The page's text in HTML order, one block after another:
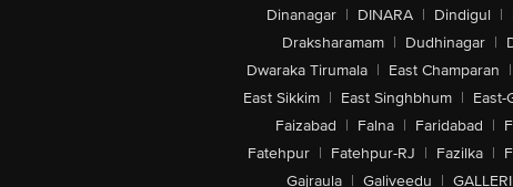
Dinanagar | DINARA | Dindigul |
Draksharamam | Dudhinagar |
Dwaraka Tirumala | East Champaran |
East Sikkim | East Singhbhum | East-
Faizabad | Falna | Faridabad |
Fatehpur | Fatehpur-RJ | Fazilka |
Gajraula | Galiveedu | GALLERI